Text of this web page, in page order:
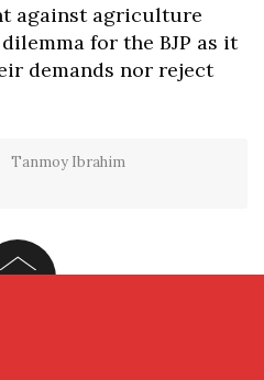
against agriculture
for the BJP as it
demands nor reject
Tanmoy Ibrahim